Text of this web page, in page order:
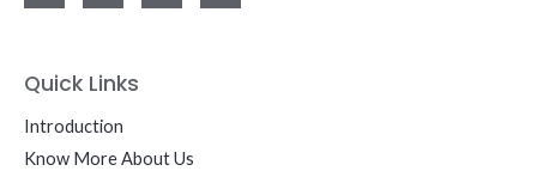
Quick Links
Introduction
Know More About Us